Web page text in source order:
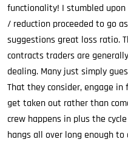
functionality! I stumbled
/ reduction proceeded to go
suggestions great loss ratio.
contracts traders are
dealing. Many just simply
That they consider, engage
get taken out rather than
crew happens in plus the
hangs all over long enough